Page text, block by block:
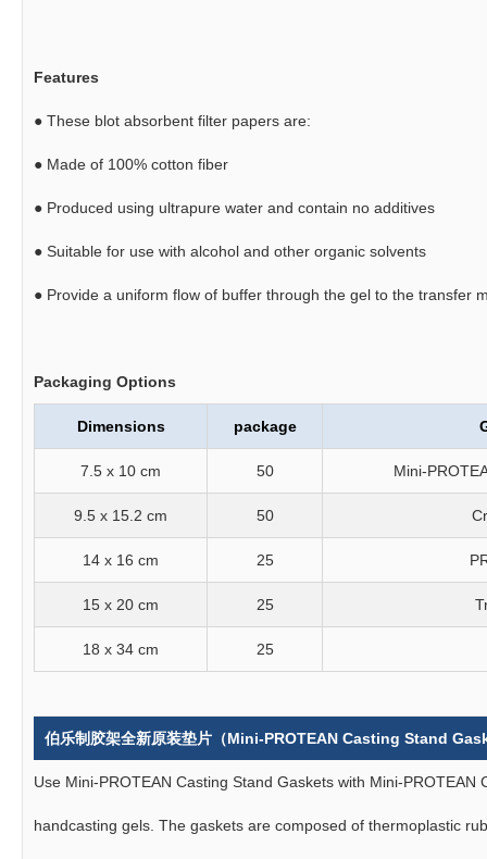
Features
● These blot absorbent filter papers are:
● Made of 100% cotton fiber
● Produced using ultrapure water and contain no additives
● Suitable for use with alcohol and other organic solvents
● Provide a uniform flow of buffer through the gel to the transfer
Packaging Options
Dimensions package
7.5 x 10 cm 50 Mini-
9.5 x 15.2 cm 50
14 x 16 cm 25
15 x 20 cm 25
18 x 34 cm 25
伯乐制胶架全新原装垫片（Mini-PROTEAN Casting Stand
Use Mini-PROTEAN Casting Stand Gaskets with Mini-PROTEAN
handcasting gels. The gaskets are composed of thermoplastic